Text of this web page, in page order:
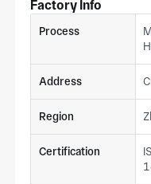
Factory Info
Process
Address
Region
Certification